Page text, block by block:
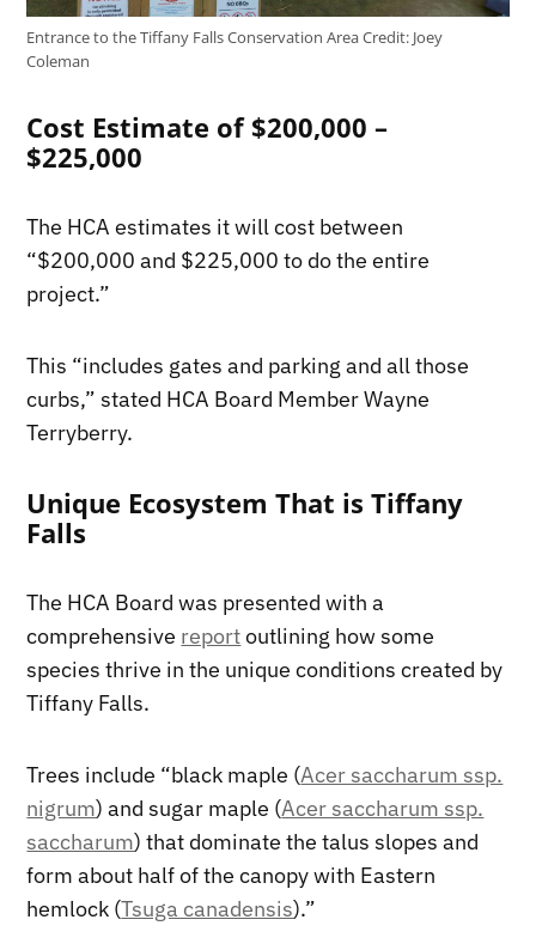
Entrance to the Tiffany Falls Conservation AreaCredit: Joey
Coleman
Cost Estimate of $200,000 –
$225,000
The HCA estimates it will cost between
“$200,000 and $225,000 to do the entire
project.”
This “includes gates and parking and all those
curbs,” stated HCA Board Member Wayne
Terryberry.
Unique Ecosystem That is Tiffany
Falls
The HCA Board was presented with a
comprehensive reportoutlining how some
species thrive in the unique conditions created by
Tiffany Falls.
Trees include “black maple (Acer saccharum ssp.
nigrum) and sugar maple (Acer saccharum ssp.
saccharum) that dominate the talus slopes and
form about half of the canopy with Eastern
hemlock (Tsuga canadensis).”